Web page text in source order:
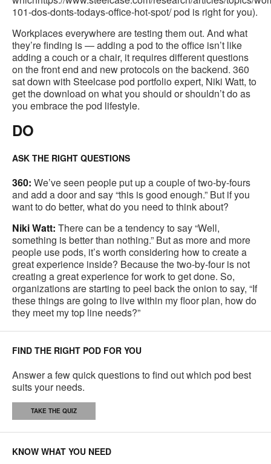
101-dos-donts-todays-office-hot-spot/ pod is right for you).
Workplaces everywhere are testing them out. And what
they’re finding is — adding a pod to the office isn’t like
adding a couch or a chair, it requires different questions
on the front end and new protocols on the backend. 360
sat down with Steelcase pod portfolio expert, Niki Watt, to
get the download on what you should or shouldn’t do as
you embrace the pod lifestyle.
DO
ASK THE RIGHT QUESTIONS
360: We’ve seen people put up a couple of two-by-fours
and add a door and say “this is good enough.” But if you
want to do better, what do you need to think about?
Niki Watt: There can be a tendency to say “Well,
something is better than nothing.” But as more and more
people use pods, it’s worth considering how to create a
great experience inside? Because the two-by-four is not
creating a great experience for work to get done. So,
organizations are starting to peel back the onion to say, “If
these things are going to live within my floor plan, how do
they meet my top line needs?”
FIND THE RIGHT POD FOR YOU
Answer a few quick questions to find out which pod best
suits your needs.
TAKE THE QUIZ
KNOW WHAT YOU NEED